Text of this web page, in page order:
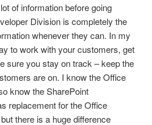
of information before going
Division is completely the
whenever they can. In my
to work with your customers, get
sure you stay on track – keep the
are on. I know the Office
know the SharePoint
replacement for the Office
there is a huge difference